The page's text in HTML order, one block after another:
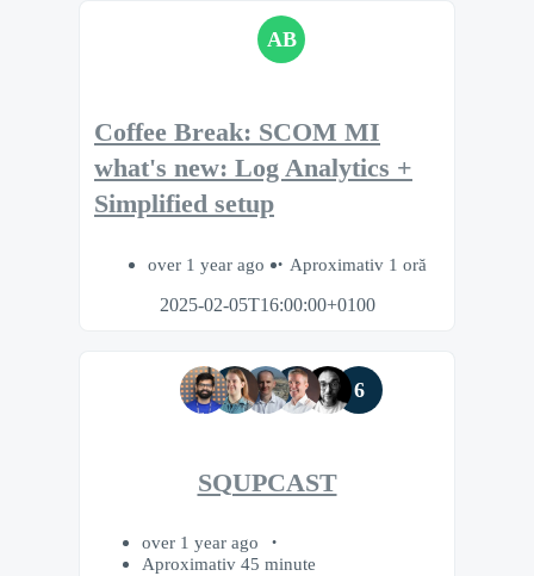
AB
Coffee Break: SCOM MI
what's new: Log Analytics +
Simplified setup
over 1 year ago
Aproximativ 1 oră
2025-02-05T16:00:00+0100
6
SQUPCAST
over 1 year ago
Aproximativ 45 minute